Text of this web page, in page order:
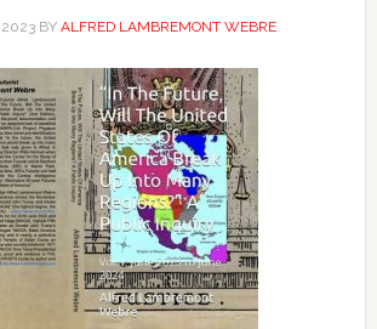
2023BY ALFRED LAMBREMONT WEBRE